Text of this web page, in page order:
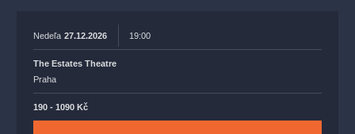
Nedeľa 27.12.2026 19:00
The Estates Theatre
Praha
190 - 1090 Kč